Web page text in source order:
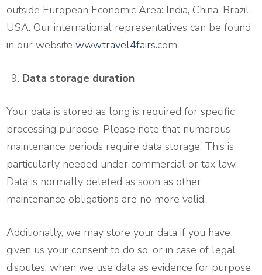
outside European Economic Area: India, China, Brazil,
USA. Our international representatives can be found
in our websitewww.travel4fairs.com
Data storage duration
Your data is stored as long is required for specific
processing purpose. Please note that numerous
maintenance periods require data storage. This is
particularly needed under commercial or tax law.
Data is normally deleted as soon as other
maintenance obligations are no more valid.
Additionally, we may store your data if you have
given us your consent to do so, or in case of legal
disputes, when we use data as evidence for purpose